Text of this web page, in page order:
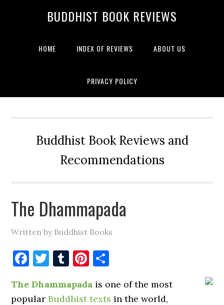
BUDDHIST BOOK REVIEWS
HOME INDEX OF REVIEWS ABOUT US
PRIVACY POLICY
Buddhist Book Reviews and
Recommendations
The Dhammapada
Written by Buddhist Books
Facebook
Twitter
TumblrPinterest
The Dhammapada is one of the most
popularBuddhist texts in the world,